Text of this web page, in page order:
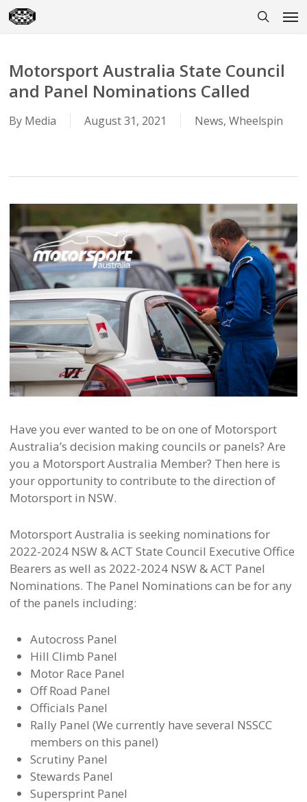
Skip
to
Motorsport Australia State Council
and Panel Nominations Called
By Media August 31, 2021 News,Wheelspin
Have you ever wanted to be on one of Motorsport
Australia’s decision making councils or panels? Are
you a Motorsport Australia Member? Then here is
your opportunity to contribute to the direction of
Motorsport in NSW.
Motorsport Australia is seeking nominations for
2022-2024 NSW & ACT State Council Executive Office
Bearers as well as 2022-2024 NSW & ACT Panel
Nominations. The Panel Nominations can be for any
of the panels including:
Autocross Panel
Hill Climb Panel
Motor Race Panel
Off Road Panel
Officials Panel
Rally Panel (We currently have several NSSCC
members on this panel)
Scrutiny Panel
Stewards Panel
Supersprint Panel